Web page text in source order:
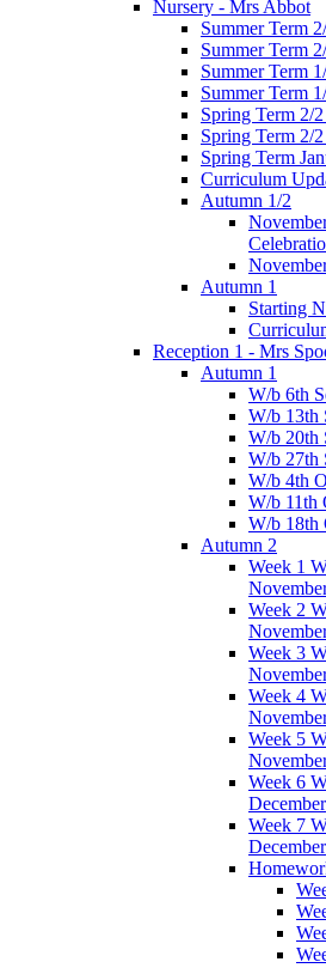
Nursery - Mrs Abbot
Summer Term
Summer Term
Summer Term
Summer Term
Spring Term 2/
Spring Term 2/
Spring Term
Curriculum
Autumn 1/2
Autumn 1
Starting
Reception 1 - Mrs
Autumn 1
W/b 6th
W/b 13th
W/b 20th
W/b 27th
W/b 4th
W/b 11th
W/b 18th
Autumn 2
Week 1
Week 2
Week 3
Week 4
Week 5
Week 6
December
Week 7
December